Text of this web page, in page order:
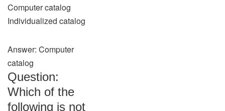
Computer catalog
Individualized catalog
Answer: Computer
catalog
Question:
Which of the
following is not